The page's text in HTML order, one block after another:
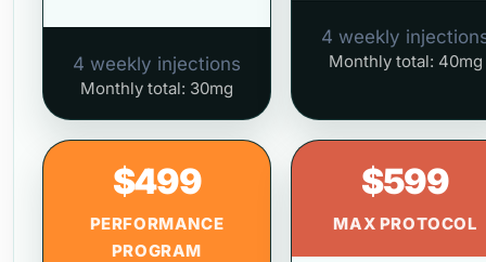
4 weekly injections
Monthly total: 30mg
4 weekly
Monthly total: 40mg
$499
PERFORMANCE
PROGRAM
$599
MAX PROTOCOL